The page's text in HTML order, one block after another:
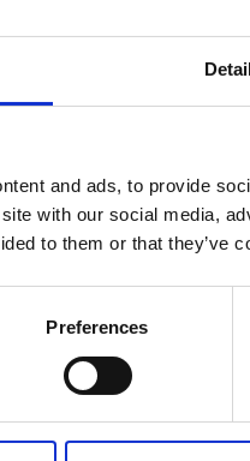
and ads, to provide
with our social media,
to them or that they’ve
Preferences